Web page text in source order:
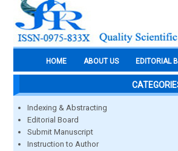
HOME ABOUT US EDITORIAL
Indexing & Abstracting
Editorial Board
Submit Manuscript
Instruction to Author